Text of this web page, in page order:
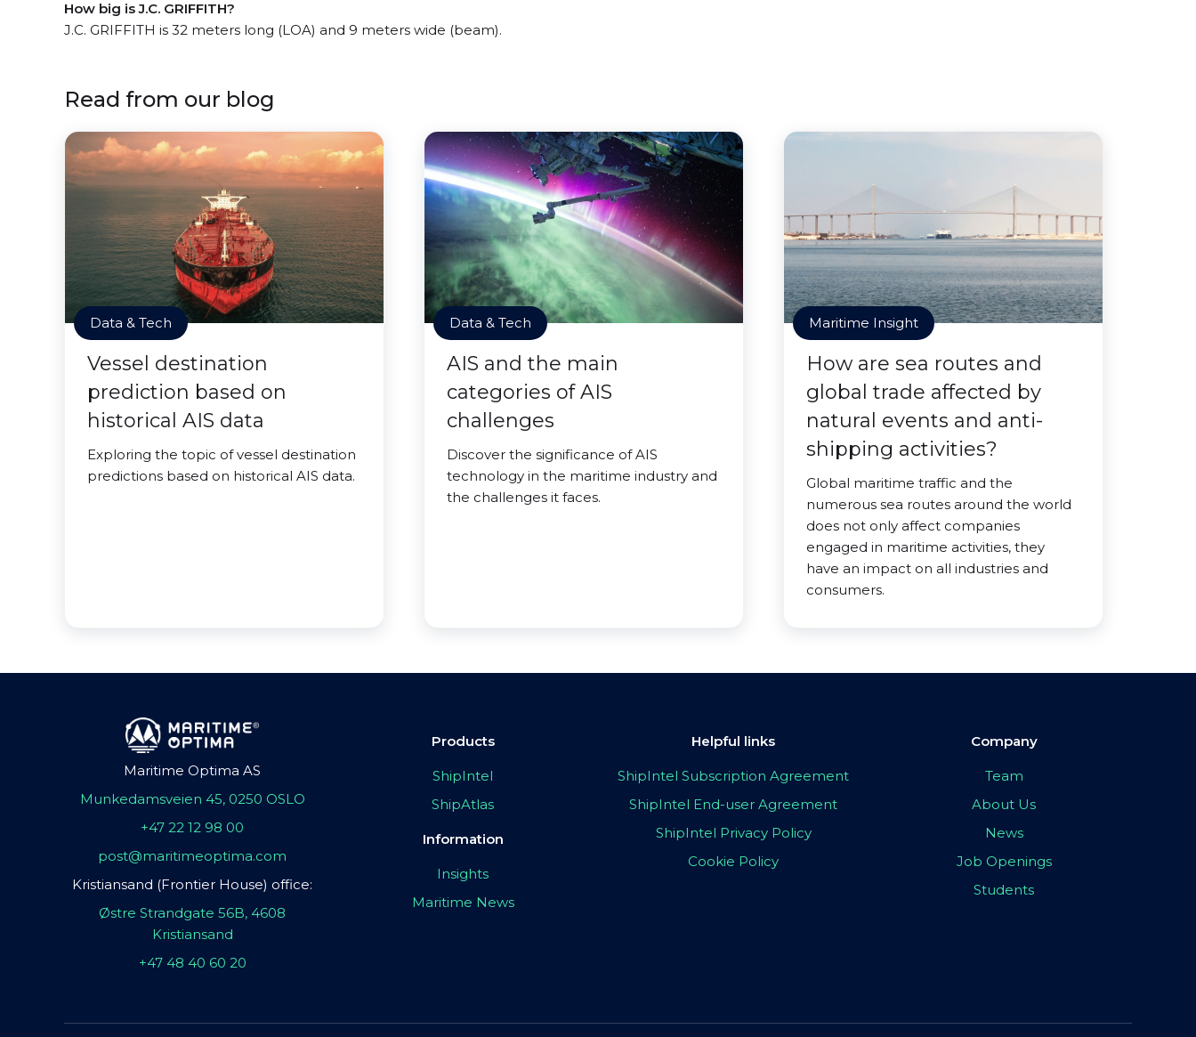
How big is J.C. GRIFFITH?
J.C. GRIFFITH is 32 meters long (LOA) and 9 meters wide (beam).
Read from our blog
Data & Tech
Vessel destination
prediction based on
historical AIS data
Exploring the topic of vessel destination
predictions based on historical AIS data.
Data & Tech
AIS and the main
categories of AIS
challenges
Discover the significance of AIS
technology in the maritime industry and
the challenges it faces.
Maritime Insight
How are sea routes and
global trade affected by
natural events and anti-
shipping activities?
Global maritime traffic and the
numerous sea routes around the world
does not only affect companies
engaged in maritime activities, they
have an impact on all industries and
consumers.
Maritime Optima AS
Munkedamsveien 45, 0250 OSLO
+47 22 12 98 00
post@maritimeoptima.com
Kristiansand (Frontier House) office:
Østre Strandgate 56B, 4608
Kristiansand
+47 48 40 60 20
Products
ShipIntel
ShipAtlas
Information
Insights
Maritime News
Helpful links
ShipIntel Subscription Agreement
ShipIntel End-user Agreement
ShipIntel Privacy Policy
Cookie Policy
Company
Team
About Us
News
Job Openings
Students